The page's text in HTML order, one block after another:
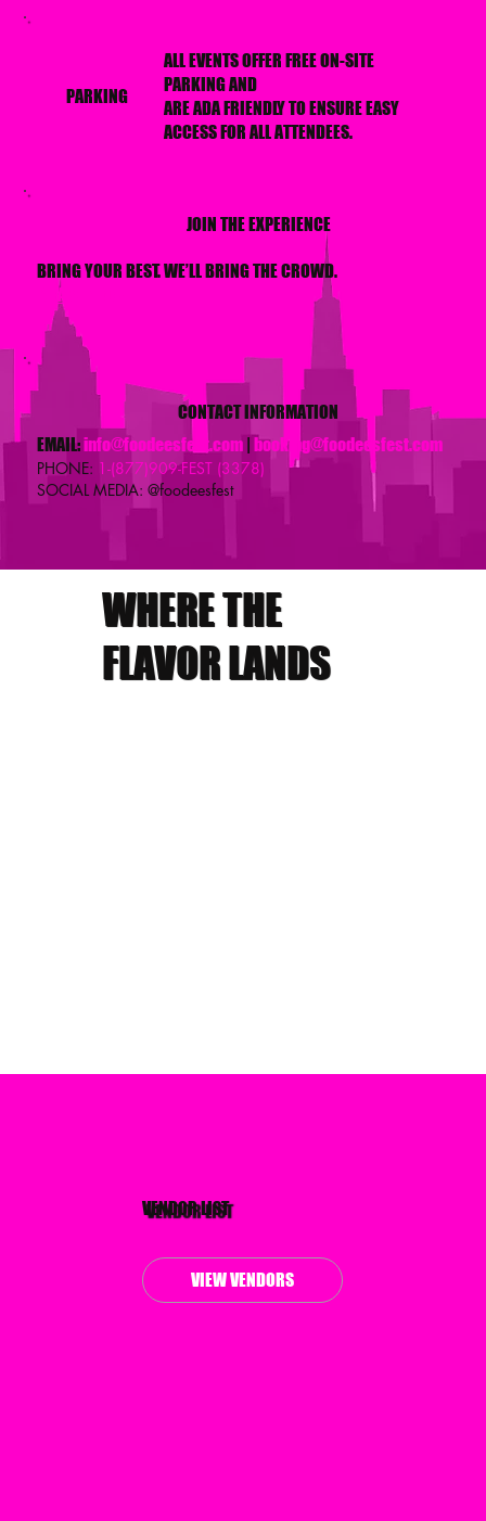
PARKING
ALL EVENTS OFFER FREE ON-SITE
PARKING AND
ARE ADA FRIENDLY TO ENSURE EASY
ACCESS FOR ALL ATTENDEES.
JOIN THE EXPERIENCE
BRING YOUR BEST. WE’LL BRING THE CROWD.
BE A VENDOR
CONTACT INFORMATION
EMAIL:info@foodeesfest.com |booking@foodeesfest.com
PHONE: 1-(877)909-FEST (3378)
SOCIAL MEDIA: @foodeesfest
WHERE THE
FLAVOR LANDS
VENDOR LIST
VIEW VENDORS